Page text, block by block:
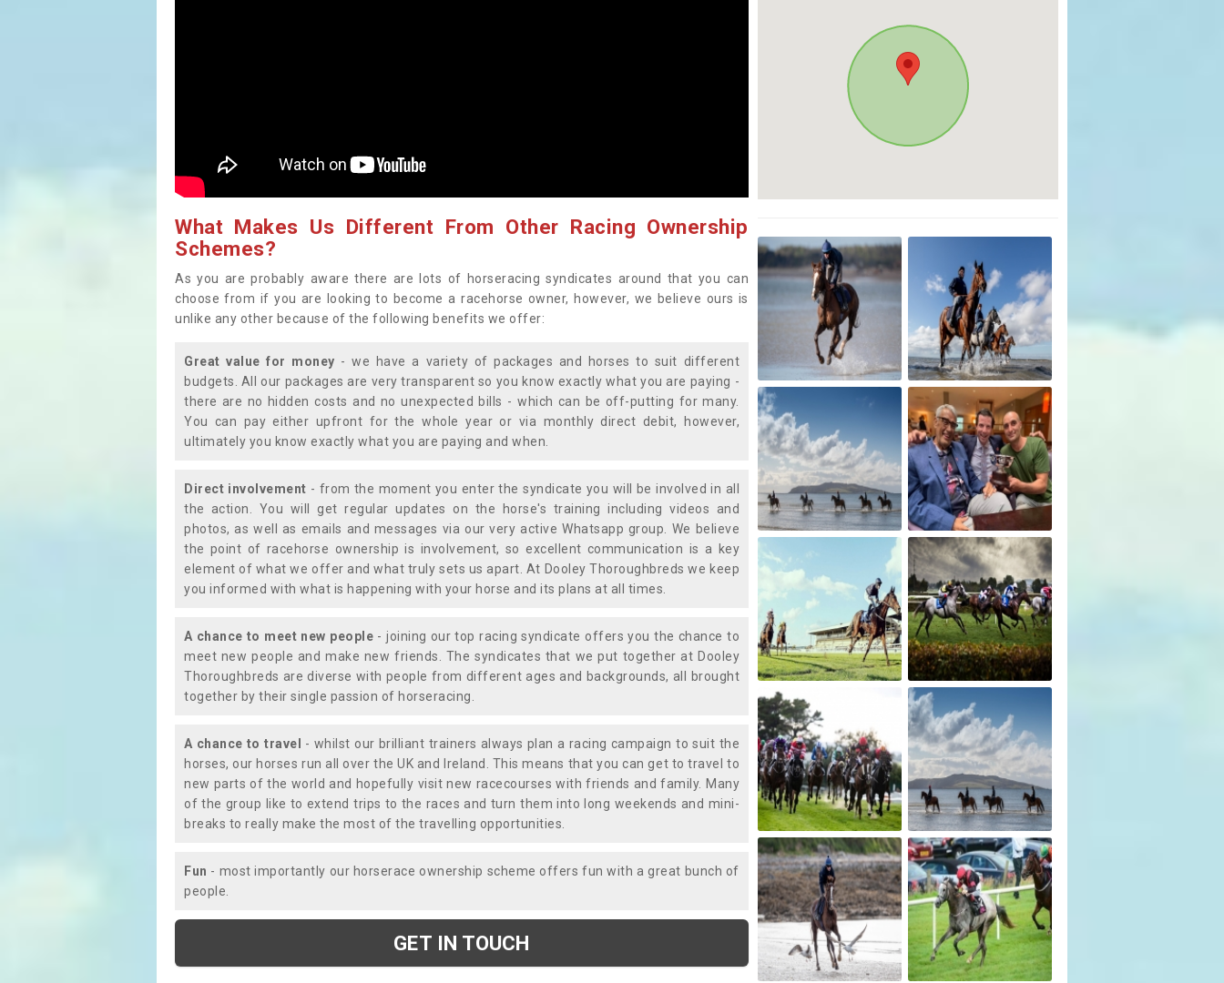
What Makes Us Different From Other Racing Ownership
Schemes?
As you are probably aware there are lots of horseracing syndicates around that you can
choose from if you are looking to become a racehorse owner, however, we believe ours is
unlike any other because of the following benefits we offer:
Great value for money - we have a variety of packages and horses to suit different
budgets. All our packages are very transparent so you know exactly what you are paying -
there are no hidden costs and no unexpected bills - which can be off-putting for many.
You can pay either upfront for the whole year or via monthly direct debit, however,
ultimately you know exactly what you are paying and when.
Direct involvement - from the moment you enter the syndicate you will be involved in all
the action. You will get regular updates on the horse's training including videos and
photos, as well as emails and messages via our very active Whatsapp group. We believe
the point of racehorse ownership is involvement, so excellent communication is a key
element of what we offer and what truly sets us apart. At Dooley Thoroughbreds we keep
you informed with what is happening with your horse and its plans at all times.
A chance to meet new people - joining our top racing syndicate offers you the chance to
meet new people and make new friends. The syndicates that we put together at Dooley
Thoroughbreds are diverse with people from different ages and backgrounds, all brought
together by their single passion of horseracing.
A chance to travel
- whilst our brilliant trainers always plan a racing campaign to suit the
horses, our horses run all over the UK and Ireland. This means that you can get to travel to
new parts of the world and hopefully visit new racecourses with friends and family. Many
of the group like to extend trips to the races and turn them into long weekends and mini-
breaks to really make the most of the travelling opportunities.
Fun - most importantly our horserace ownership scheme offers fun with a great bunch of
people.
GET IN TOUCH